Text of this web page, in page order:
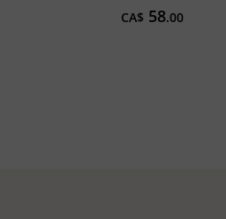
CA$ 58.00